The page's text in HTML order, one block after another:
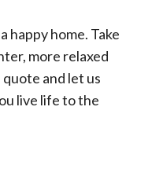
happy home. Take
more relaxed
and let us
live life to the